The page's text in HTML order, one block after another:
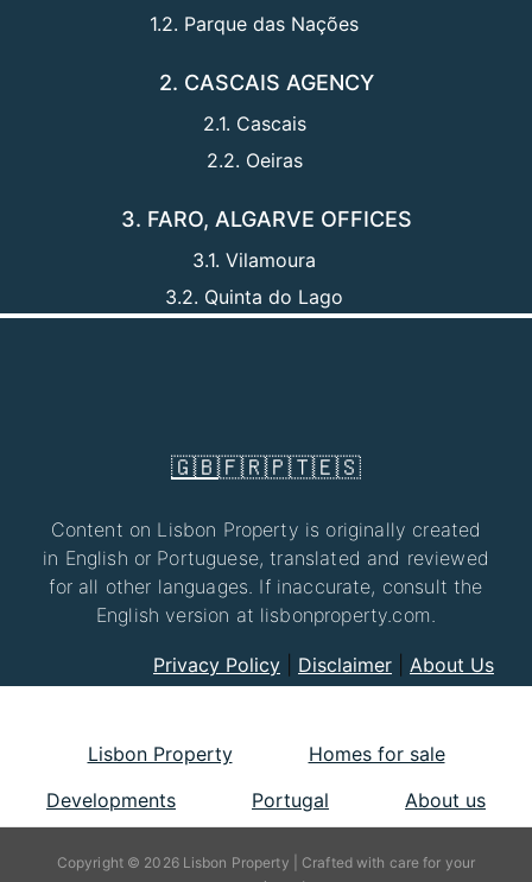
1.2. Parque das Nações
2. CASCAIS AGENCY
2.1. Cascais
2.2. Oeiras
3. FARO, ALGARVE OFFICES
3.1. Vilamoura
3.2. Quinta do Lago
🇬🇧🇫🇷🇵🇹🇪🇸
Content on Lisbon Property is originally created
in English or Portuguese, translated and reviewed
for all other languages. If inaccurate, consult the
English version at lisbonproperty.com.
Privacy Policy Disclaimer About Us
Lisbon Property
Homes for sale
Developments
Portugal About us
Copyright © 2026 Lisbon Property | Crafted with care for your